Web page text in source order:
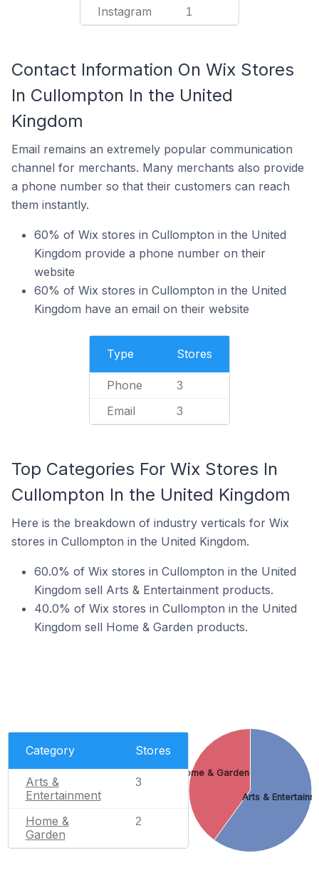
Instagram 1
Contact Information On Wix Stores
In Cullompton In the United
Kingdom
Email remains an extremely popular communication
channel for merchants. Many merchants also provide
a phone number so that their customers can reach
them instantly.
60% of Wix stores in Cullompton in the United
Kingdom provide a phone number on their
website
60% of Wix stores in Cullompton in the United
Kingdom have an email on their website
Type Stores
Phone 3
Email 3
Top Categories For Wix Stores In
Cullompton In the United Kingdom
Here is the breakdown of industry verticals for Wix
stores in Cullompton in the United Kingdom.
60.0% of Wix stores in Cullompton in the United
Kingdom sell Arts & Entertainment products.
40.0% of Wix stores in Cullompton in the United
Kingdom sell Home & Garden products.
Category Stores
Arts &
Entertainment
3
Home &
Garden
2
Arts &
Home & Garden